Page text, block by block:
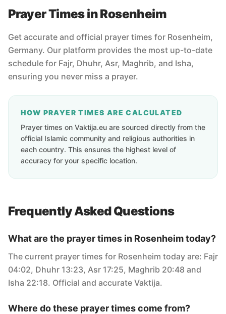
Prayer Times in Rosenheim
Get accurate and official prayer times for Rosenheim,
Germany. Our platform provides the most up-to-date
schedule for Fajr, Dhuhr, Asr, Maghrib, and Isha,
ensuring you never miss a prayer.
HOW PRAYER TIMES ARE CALCULATED
Prayer times on Vaktija.eu are sourced directly from the
official Islamic community and religious authorities in
each country. This ensures the highest level of
accuracy for your specific location.
Frequently Asked Questions
What are the prayer times in Rosenheim today?
The current prayer times for Rosenheim today are: Fajr
04:02, Dhuhr 13:23, Asr 17:25, Maghrib 20:48 and
Isha 22:18. Official and accurate Vaktija.
Where do these prayer times come from?